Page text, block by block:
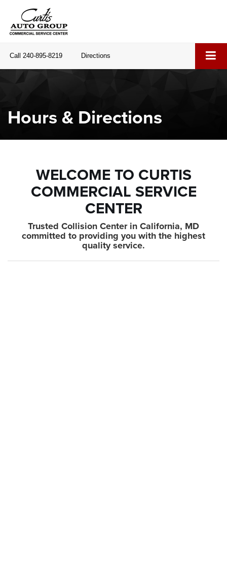
Call 240-895-8219 Directions
Hours & Directions
WELCOME TO CURTIS
COMMERCIAL SERVICE
CENTER
Trusted Collision Center in California, MD
committed to providing you with the highest
quality service.